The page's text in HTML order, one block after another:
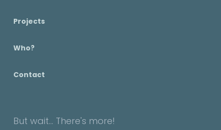
Projects
Who?
Contact
But wait... There's more!